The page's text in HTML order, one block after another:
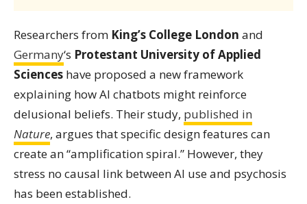
Researchers from King’s College London and
Germany‘s Protestant University of Applied
Sciences have proposed a new framework
explaining how AI chatbots might reinforce
delusional beliefs. Their study, published in
Nature, argues that specific design features can
create an “amplification spiral.” However, they
stress no causal link between AI use and psychosis
has been established.